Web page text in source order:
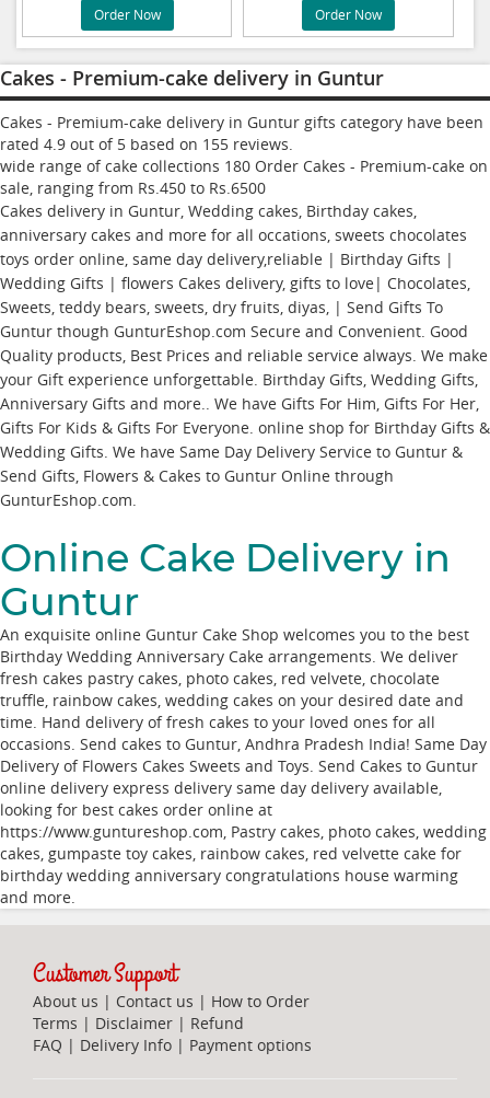
Order Now Order Now
Cakes - Premium-cake delivery in Guntur
Cakes - Premium-cake delivery in Guntur gifts category have been
rated 4.9 out of 5 based on 155 reviews.
wide range of cake collections 180 Order Cakes - Premium-cake on
sale, ranging from Rs.450 to Rs.6500
Cakes delivery in Guntur, Wedding cakes, Birthday cakes,
anniversary cakes and more for all occations, sweets chocolates
toys order online, same day delivery,reliable | Birthday Gifts |
Wedding Gifts | flowers Cakes delivery, gifts to love| Chocolates,
Sweets, teddy bears, sweets, dry fruits, diyas, | Send Gifts To
Guntur though GunturEshop.com Secure and Convenient. Good
Quality products, Best Prices and reliable service always. We make
your Gift experience unforgettable. Birthday Gifts, Wedding Gifts,
Anniversary Gifts and more.. We have Gifts For Him, Gifts For Her,
Gifts For Kids & Gifts For Everyone. online shop for Birthday Gifts &
Wedding Gifts. We have Same Day Delivery Service to Guntur &
Send Gifts, Flowers & Cakes to Guntur Online through
GunturEshop.com.
Online Cake Delivery in
Guntur
An exquisite online Guntur Cake Shop welcomes you to the best
Birthday Wedding Anniversary Cake arrangements. We deliver
fresh cakes pastry cakes, photo cakes, red velvete, chocolate
truffle, rainbow cakes, wedding cakes on your desired date and
time. Hand delivery of fresh cakes to your loved ones for all
occasions. Send cakes to Guntur, Andhra Pradesh India! Same Day
Delivery of Flowers Cakes Sweets and Toys. Send Cakes to Guntur
online delivery express delivery same day delivery available,
looking for best cakes order online at
https://www.guntureshop.com, Pastry cakes, photo cakes, wedding
cakes, gumpaste toy cakes, rainbow cakes, red velvette cake for
birthday wedding anniversary congratulations house warming
and more.
Customer Support
About us | Contact us | How to Order
Terms | Disclaimer | Refund
FAQ | Delivery Info | Payment options